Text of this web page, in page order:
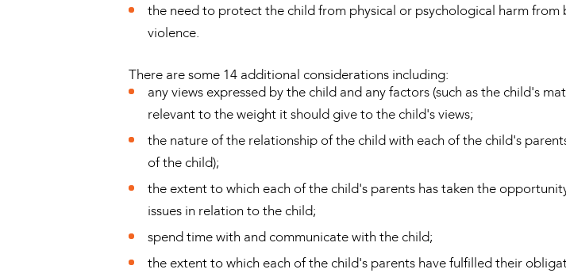
the need to protect the child from physical or psychological harm
violence.
There are some 14 additional considerations including:
any views expressed by the child and any factors (such as the child's
relevant to the weight it should give to the child's views;
the nature of the relationship of the child with each of the child's
of the child);
the extent to which each of the child's parents has taken the
issues in relation to the child;
spend time with and communicate with the child;
the extent to which each of the child's parents have fulfilled their